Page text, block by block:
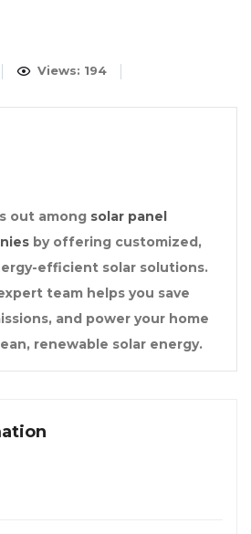
Views: 194
out among solar panel
by offering customized,
efficient solar solutions.
team helps you save
and power your home
renewable solar energy.